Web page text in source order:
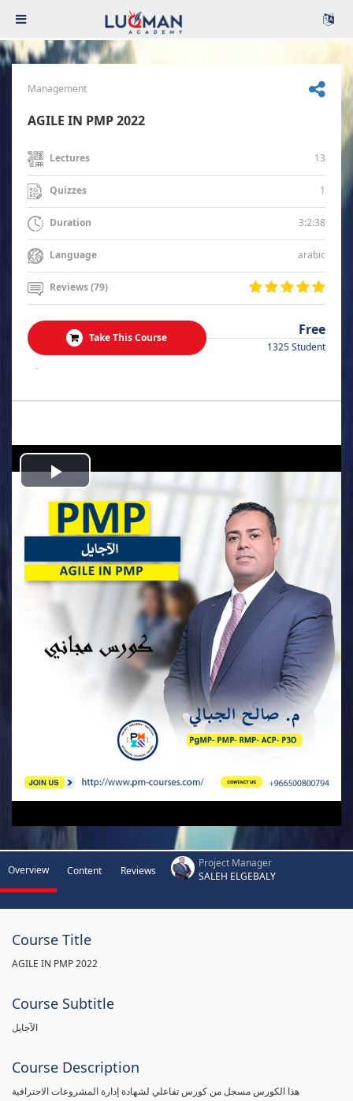
Management
AGILE IN PMP 2022
Lectures 13
Quizzes 1
Duration 3:2:38
Language arabic
Reviews (79)
Take This Course Free
1325 Student
.
Play
Video
Overview Content Reviews
Project Manager
SALEH ELGEBALY
Course Title
AGILE IN PMP 2022
Course Subtitle
الآجايل
Course Description